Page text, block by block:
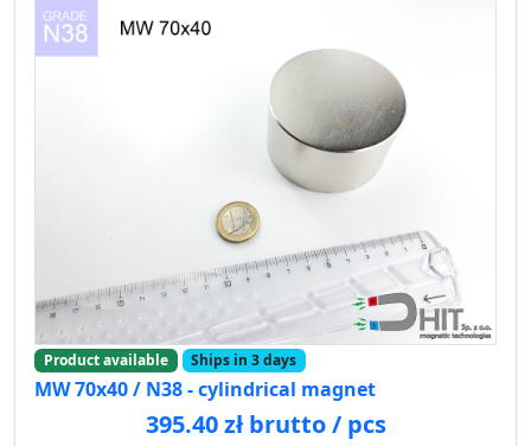
Product available Ships in 3 days
MW 70x40 / N38 - cylindrical magnet
395.40 zł brutto / pcs